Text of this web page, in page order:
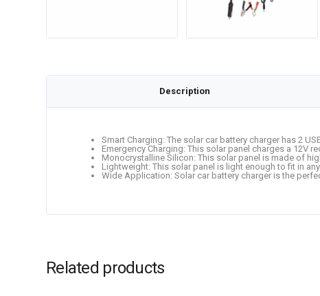
Description
Smart Charging: The solar car battery charger has 2
Emergency Charging: This solar panel charges a 12V
Monocrystalline Silicon: This solar panel is made of
Lightweight: This solar panel is light enough to fit in
Wide Application: Solar car battery charger is the
Related products